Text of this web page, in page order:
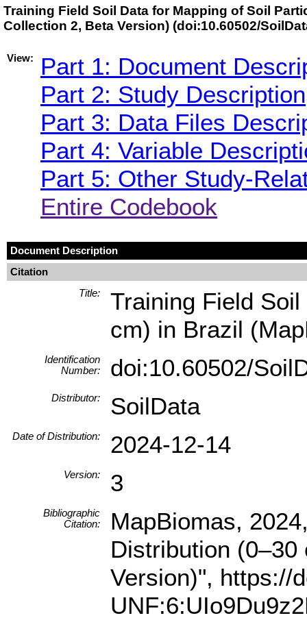
Training Field Soil Data for Mapping of Soil
Collection 2, Beta Version) (doi:10.60502/
View:
Part 1: Document
Part 2: Study Description
Part 3: Data Files
Part 4: Variable
Part 5: Other Study-
Entire Codebook
Document Description
Citation
Title:
Training Field
cm) in Brazil
Identification
Number:
doi:10.60502/
Distributor: SoilData
Date of Distribution: 2024-12-14
Version: 3
Bibliographic
Citation:
MapBiomas,
Distribution
Version)", https://